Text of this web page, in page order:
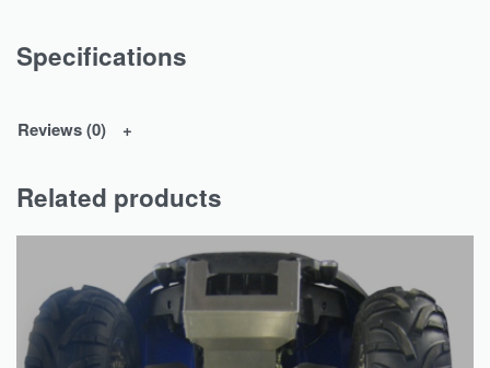
Specifications
Reviews (0)
Related products